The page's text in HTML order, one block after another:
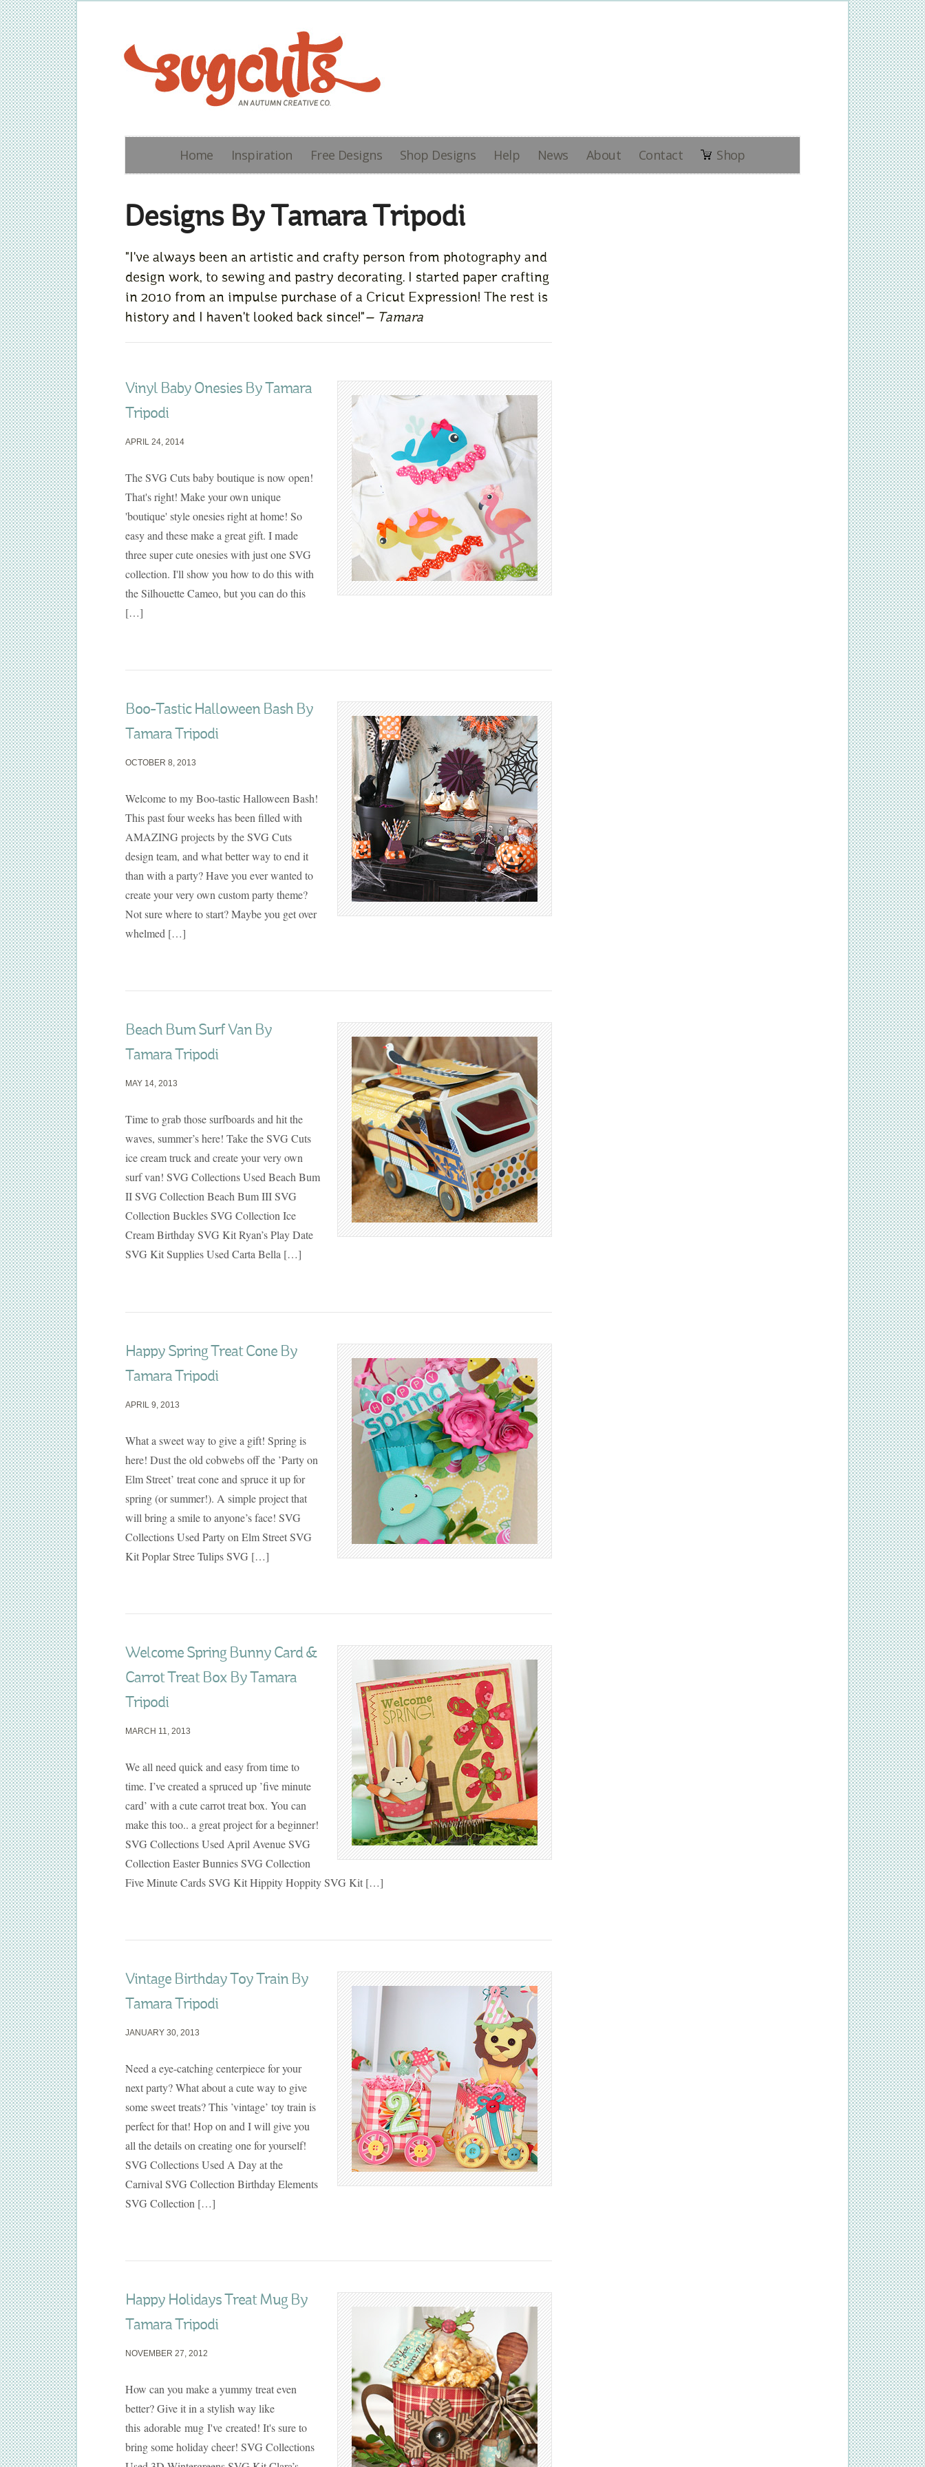
Home Inspiration Free Designs Shop Designs Help News About Contact Shop
Designs By Tamara Tripodi
"I've always been an artistic and crafty person from photography and
design work, to sewing and pastry decorating. I started paper crafting
in 2010 from an impulse purchase of a Cricut Expression! The rest is
history and I haven't looked back since!"— Tamara
Vinyl Baby Onesies By Tamara
Tripodi
APRIL 24, 2014
The SVG Cuts baby boutique is now open!
That's right! Make your own unique
'boutique' style onesies right at home! So
easy and these make a great gift. I made
three super cute onesies with just one SVG
collection. I'll show you how to do this with
the Silhouette Cameo, but you can do this
[…]
Boo-Tastic Halloween Bash By
Tamara Tripodi
OCTOBER 8, 2013
Welcome to my Boo-tastic Halloween Bash!
This past four weeks has been filled with
AMAZING projects by the SVG Cuts
design team, and what better way to end it
than with a party? Have you ever wanted to
create your very own custom party theme?
Not sure where to start? Maybe you get over
whelmed […]
Beach Bum Surf Van By
Tamara Tripodi
MAY 14, 2013
Time to grab those surfboards and hit the
waves, summer’s here! Take the SVG Cuts
ice cream truck and create your very own
surf van! SVG Collections Used Beach Bum
II SVG Collection Beach Bum III SVG
Collection Buckles SVG Collection Ice
Cream Birthday SVG Kit Ryan’s Play Date
SVG Kit Supplies Used Carta Bella […]
Happy Spring Treat Cone By
Tamara Tripodi
APRIL 9, 2013
What a sweet way to give a gift! Spring is
here! Dust the old cobwebs off the ’Party on
Elm Street’ treat cone and spruce it up for
spring (or summer!). A simple project that
will bring a smile to anyone’s face! SVG
Collections Used Party on Elm Street SVG
Kit Poplar Stree Tulips SVG […]
Welcome Spring Bunny Card &
Carrot Treat Box By Tamara
Tripodi
MARCH 11, 2013
We all need quick and easy from time to
time. I’ve created a spruced up ’five minute
card’ with a cute carrot treat box. You can
make this too.. a great project for a beginner!
SVG Collections Used April Avenue SVG
Collection Easter Bunnies SVG Collection
Five Minute Cards SVG Kit Hippity Hoppity SVG Kit […]
Vintage Birthday Toy Train By
Tamara Tripodi
JANUARY 30, 2013
Need a eye-catching centerpiece for your
next party? What about a cute way to give
some sweet treats? This ’vintage’ toy train is
perfect for that! Hop on and I will give you
all the details on creating one for yourself!
SVG Collections Used A Day at the
Carnival SVG Collection Birthday Elements
SVG Collection […]
Happy Holidays Treat Mug By
Tamara Tripodi
NOVEMBER 27, 2012
How can you make a yummy treat even
better? Give it in a stylish way like
this adorable mug I've created! It's sure to
bring some holiday cheer! SVG Collections